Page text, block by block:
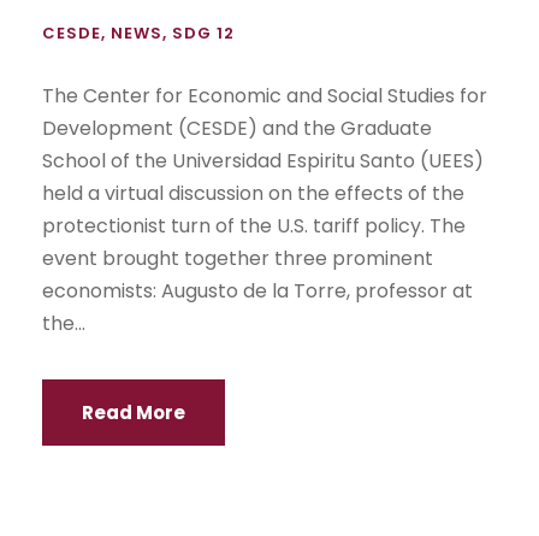
CESDE, NEWS, SDG 12
The Center for Economic and Social Studies for
Development (CESDE) and the Graduate
School of the Universidad Espiritu Santo (UEES)
held a virtual discussion on the effects of the
protectionist turn of the U.S. tariff policy. The
event brought together three prominent
economists: Augusto de la Torre, professor at
the...
Read More